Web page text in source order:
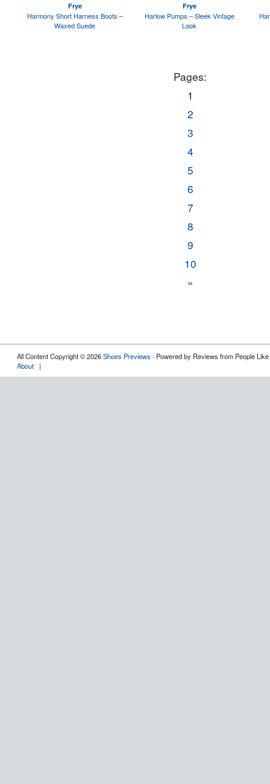
Frye
Harmony Short Harness Boots –
Waxed Suede
Frye
Harlow Pumps – Sleek Vintage
Look
Pages:
1
2
3
4
5
6
7
8
9
10
»
All Content Copyright © 2026Shoes Previews · Powered by Reviews from People
About |